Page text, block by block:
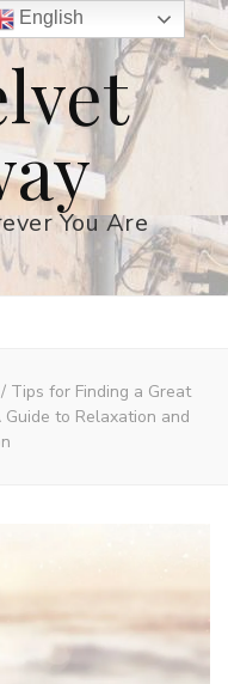
You Are
/ Tips for Finding a Great
to Relaxation and
English